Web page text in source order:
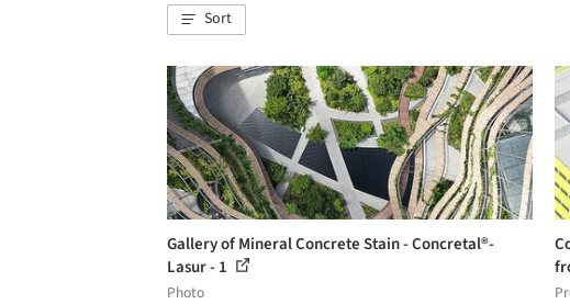
Sort
Gallery of Mineral Concrete Stain - Concretal®-
Lasur - 1
Photo